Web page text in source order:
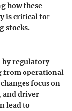
how these
is critical for
stocks.
by regulatory
from operational
focus on
and driver
lead to